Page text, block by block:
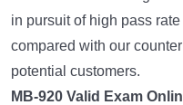
in pursuit of high pass
compared with our
potential customers.
MB-920 Valid Exam